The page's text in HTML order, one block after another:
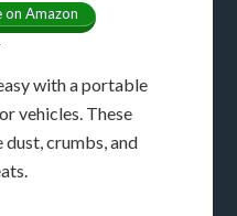
on Amazon
with a portable
vehicles. These
crumbs, and